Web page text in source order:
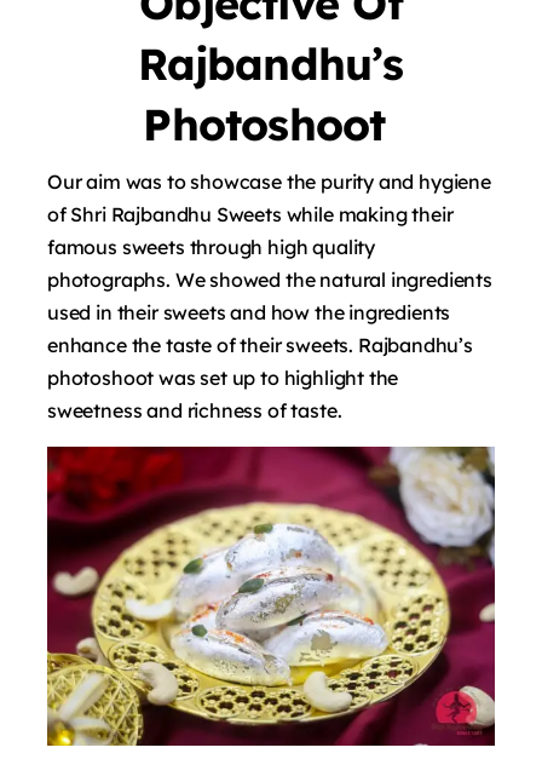
Rajbandhu’s
Photoshoot
Our aim was to showcase the purity and hygiene
of Shri Rajbandhu Sweets while making their
famous sweets through high quality
photographs. We showed the natural ingredients
used in their sweets and how the ingredients
enhance the taste of their sweets. Rajbandhu’s
photoshoot was set up to highlight the
sweetness and richness of taste.